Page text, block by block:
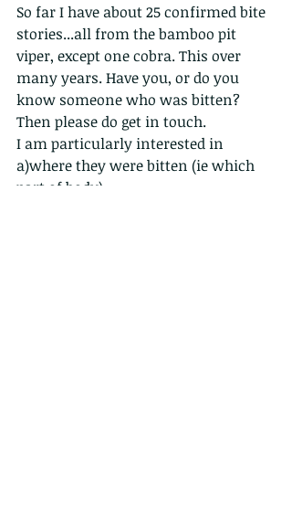
So far I have about 25 confirmed bite
stories...all from the bamboo pit
viper, except one cobra. This over
many years. Have you, or do you
know someone who was bitten?
Then please do get in touch.
I am particularly interested in
a)where they were bitten (ie which
part of body)